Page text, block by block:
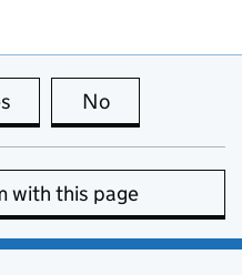
this page is useful
No
with this page